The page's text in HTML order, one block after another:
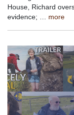
House, Richard
evidence; … more